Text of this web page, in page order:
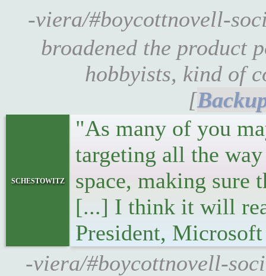
-viera/#boycottnovell-
broadened the product
hobbyists, kind of
[
schestowitz
"As many of you
targeting all the
space, making sure
[...] I think it will
President, Microsoft
-viera/#boycottnovell-